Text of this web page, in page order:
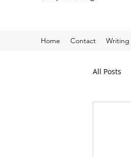
Home Contact Writing
All Posts